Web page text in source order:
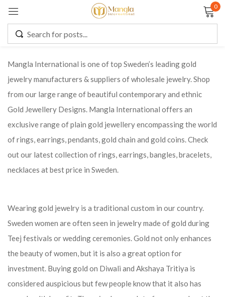
0
Mangla International is one of top Sweden’s leading gold
jewelry manufacturers & suppliers of wholesale jewelry. Shop
from our large range of beautiful contemporary and ethnic
Gold Jewellery Designs. Mangla International offers an
exclusive range of plain gold jewellery encompassing the world
of rings, earrings, pendants, gold chain and gold coins. Check
out our latest collection of rings, earrings, bangles, bracelets,
necklaces at best price in Sweden.
Wearing gold jewelry is a traditional custom in our country.
Sweden women are often seen in jewelry made of gold during
Teej festivals or wedding ceremonies. Gold not only enhances
the beauty of women, but it is also a great option for
investment. Buying gold on Diwali and Akshaya Tritiya is
considered auspicious but few people know that it also has
Remember me Lost password?
CREATE AN ACCOUNT